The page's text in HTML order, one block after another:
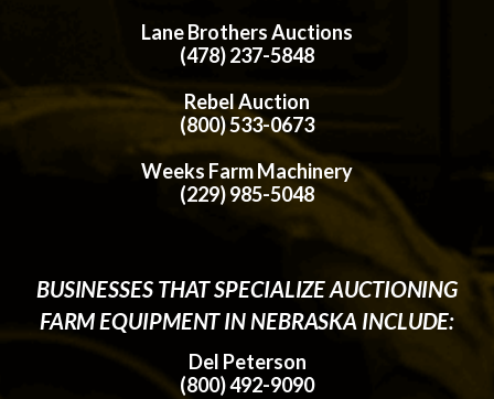
Lane Brothers Auctions
(478) 237-5848
Rebel Auction
(800) 533-0673
Weeks Farm Machinery
(229) 985-5048
BUSINESSES THAT SPECIALIZE AUCTIONING
FARM EQUIPMENT IN NEBRASKA INCLUDE:
Del Peterson
(800) 492-9090